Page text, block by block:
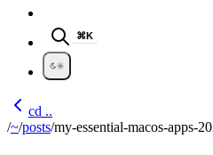
⌘K
cd ..
/~/posts/my-essential-macos-apps-